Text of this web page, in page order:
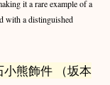
it a rare example of a
with a distinguished
熊飾件 （坂本